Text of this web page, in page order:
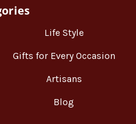
Life Style
Gifts for Every Occasion
Artisans
Blog